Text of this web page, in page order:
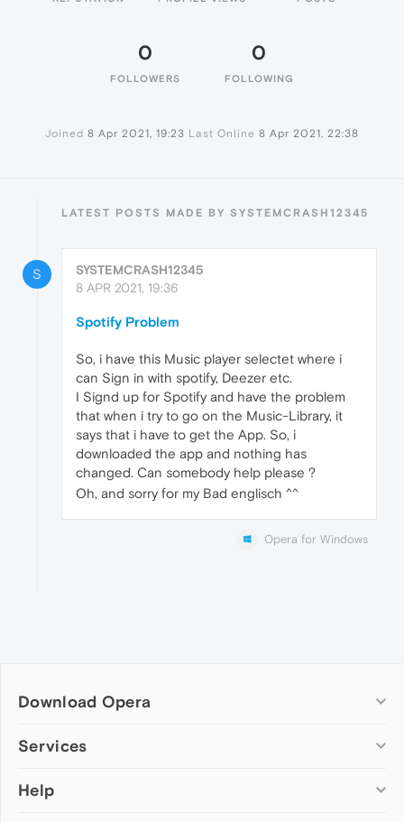
0
FOLLOWERS
0
FOLLOWING
Joined 8 Apr 2021, 19:23 Last Online 8 Apr 2021, 22:38
LATEST POSTS MADE BY SYSTEMCRASH12345
S
SYSTEMCRASH12345
8 APR 2021, 19:36
Spotify Problem
So, i have this Music player selectet where i
can Sign in with spotify, Deezer etc.
I Signd up for Spotify and have the problem
that when i try to go on the Music-Library, it
says that i have to get the App. So, i
downloaded the app and nothing has
changed. Can somebody help please ?
Oh, and sorry for my Bad englisch ^^
Opera for Windows
Download Opera
Computer browsers
Opera for Mac
Services
Add-ons
Help